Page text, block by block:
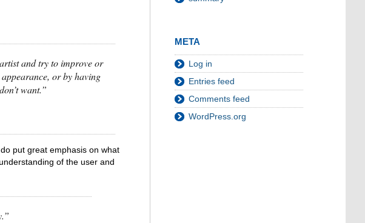
and try to improve or
or by having
want.”
put great emphasis on what
of the user and
personality.”
META
Log in
Entries feed
Comments feed
WordPress.org